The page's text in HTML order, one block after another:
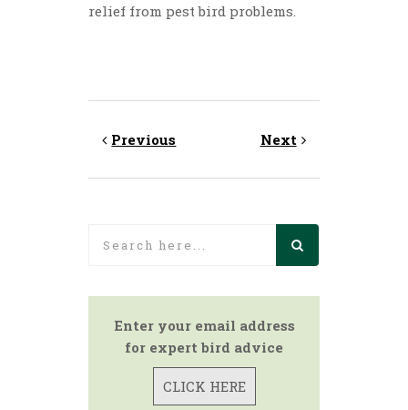
relief from pest bird problems.
Previous Next
Enter your email address
for expert bird advice
CLICK HERE